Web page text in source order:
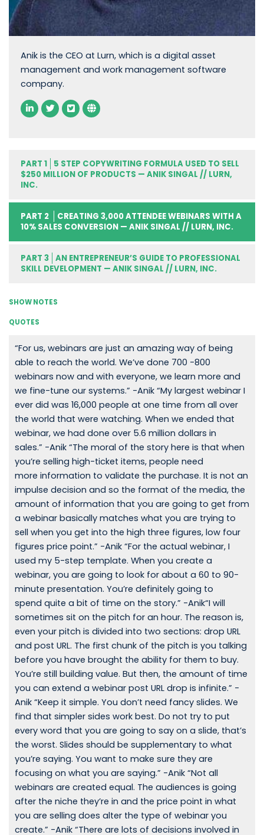
Anik is the CEO at Lurn, which is a digital asset
management and work management software
company.
PART 1
5 STEP COPYWRITING FORMULA USED TO SELL
$250 MILLION OF PRODUCTS — ANIK SINGAL // LURN,
INC.
PART 2
CREATING 3,000 ATTENDEE WEBINARS WITH A
10% SALES CONVERSION — ANIK SINGAL // LURN, INC.
PART 3
AN ENTREPRENEUR’S GUIDE TO PROFESSIONAL
SKILL DEVELOPMENT — ANIK SINGAL // LURN, INC.
SHOW NOTES
QUOTES
“For us, webinars are just an amazing way of being
able to reach the world. We’ve done 700 -800
webinars now and with everyone, we learn more and
we fine-tune our systems.” -Anik “My largest webinar I
ever did was 16,000 people at one time from all over
the world that were watching. When we ended that
webinar, we had done over 5.6 million dollars in
sales.” -Anik “The moral of the story here is that when
you’re selling high-ticket items, people need
more information to validate the purchase. It is not an
impulse decision and so the format of the media, the
amount of information that you are going to get from
a webinar basically matches what you are trying to
sell when you get into the high three figures, low four
figures price point.” -Anik “For the actual webinar, I
used my 5-step template. When you create a
webinar, you are going to look for about a 60 to 90-
minute presentation. You’re definitely going to
spend quite a bit of time on the story.” -Anik“I will
sometimes sit on the pitch for an hour. The reason is,
even your pitch is divided into two sections: drop URL
and post URL. The first chunk of the pitch is you talking
before you have brought the ability for them to buy.
You’re still building value. But then, the amount of time
you can extend a webinar post URL drop is infinite.” -
Anik “Keep it simple. You don’t need fancy slides. We
find that simpler sides work best. Do not try to put
every word that you are going to say on a slide, that’s
the worst. Slides should be supplementary to what
you’re saying. You want to make sure they are
focusing on what you are saying.” -Anik “Not all
webinars are created equal. The audiences is going
after the niche they’re in and the price point in what
you are selling does alter the type of webinar you
create.” -Anik “There are lots of decisions involved in